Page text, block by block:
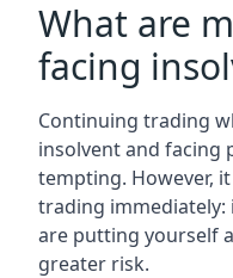
What are
facing
Continuing trading
insolvent and facing
tempting. However,
trading
are putting yourself
greater risk.